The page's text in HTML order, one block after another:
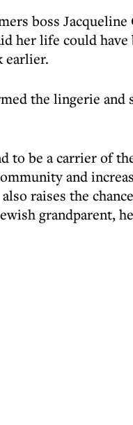
boss
her life could
earlier.
the lingerie and
to be a carrier of
and
raises the
grandparent,